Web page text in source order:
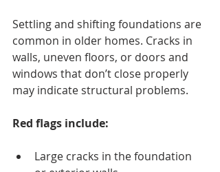
Settling and shifting foundations are
common in older homes. Cracks in
walls, uneven floors, or doors and
windows that don’t close properly
may indicate structural problems.
Red flags include:
Large cracks in the foundation